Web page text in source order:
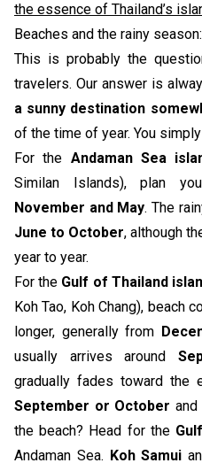
the essence of Thailand’s
Beaches and the rainy
This is probably the
travelers. Our answer is
a sunny destination
of the time of year. You
For the Andaman Sea
Similan Islands), plan
November and May. The
June to October, although
year to year.
For the Gulf of Thailand
Koh Tao, Koh Chang), beach
longer, generally from
usually arrives around
gradually fades toward the
September or October
the beach? Head for the
Andaman Sea. Koh Samui